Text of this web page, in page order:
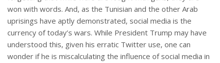
won with words. And, as the Tunisian and the other Arab
uprisings have aptly demonstrated, social media is the
currency of today’s wars. While President Trump may have
understood this, given his erratic Twitter use, one can
wonder if he is miscalculating the influence of social media in